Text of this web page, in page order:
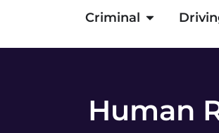
Criminal
Human